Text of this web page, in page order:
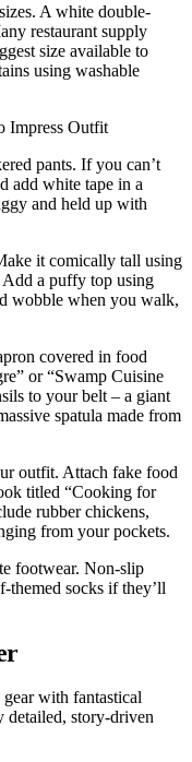
A white double-
restaurant supply
size available to
using washable
pants. If you can’t
add white tape in a
and held up with
it comically tall using
a puffy top using
wobble when you walk,
covered in food
or “Swamp Cuisine
to your belt – a giant
spatula made from
outfit. Attach fake food
titled “Cooking for
rubber chickens,
from your pockets.
footwear. Non-slip
themed socks if they’ll
with fantastical
detailed, story-driven